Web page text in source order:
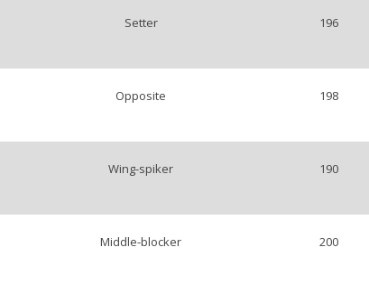
Setter 196
Opposite 198
Wing-spiker 190
Middle-blocker 200